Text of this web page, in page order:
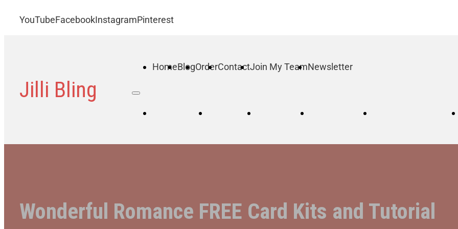
YouTubeFacebookInstagramPinterest
Jilli Bling
HomeBlogOrderContactJoin My TeamNewsletter
Wonderful Romance FREE Card Kits and Tutorial